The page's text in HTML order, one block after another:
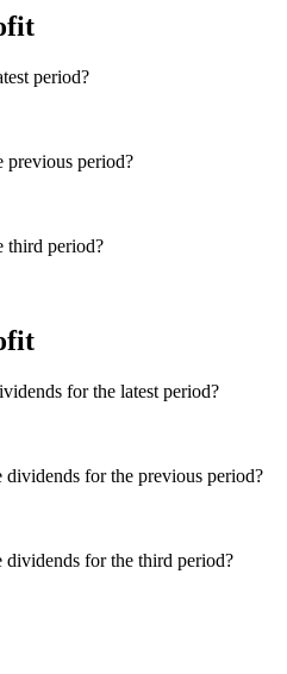
period?
previous period?
third period?
for the latest period?
for the previous period?
for the third period?